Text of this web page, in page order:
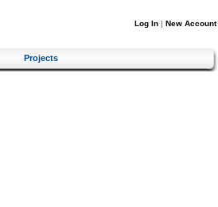
Log In | New Account
Projects